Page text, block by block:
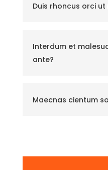
Duis rhoncus orci
Interdum et
ante?
Maecnas cientum